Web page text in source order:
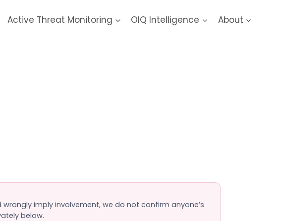
Active Threat Monitoring OIQ Intelligence About
imply involvement, we do not confirm anyone’s
below.